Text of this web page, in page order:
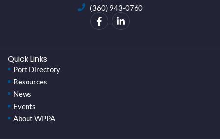
(360) 943-0760
Quick Links
Port Directory
Resources
News
Events
About WPPA